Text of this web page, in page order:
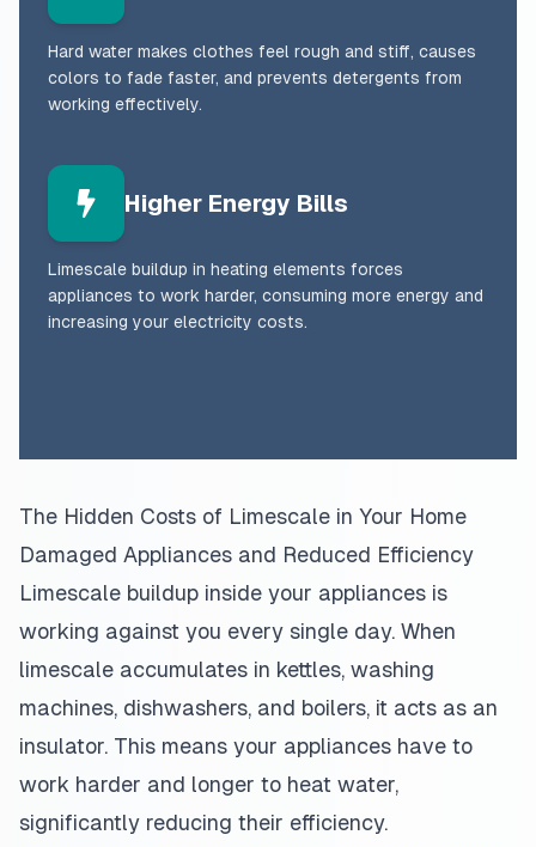
Hard water makes clothes feel rough and stiff, causes
colors to fade faster, and prevents detergents from
working effectively.
Higher Energy Bills
Limescale buildup in heating elements forces
appliances to work harder, consuming more energy and
increasing your electricity costs.
The Hidden Costs of Limescale in Your Home
Damaged Appliances and Reduced Efficiency
Limescale buildup inside your appliances is
working against you every single day. When
limescale accumulates in kettles, washing
machines, dishwashers, and boilers, it acts as an
insulator. This means your appliances have to
work harder and longer to heat water,
significantly reducing their efficiency.